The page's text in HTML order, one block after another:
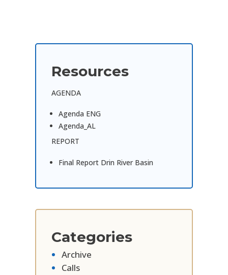
Resources
AGENDA
Agenda ENG
Agenda_AL
REPORT
Final Report Drin River Basin
Categories
Archive
Calls